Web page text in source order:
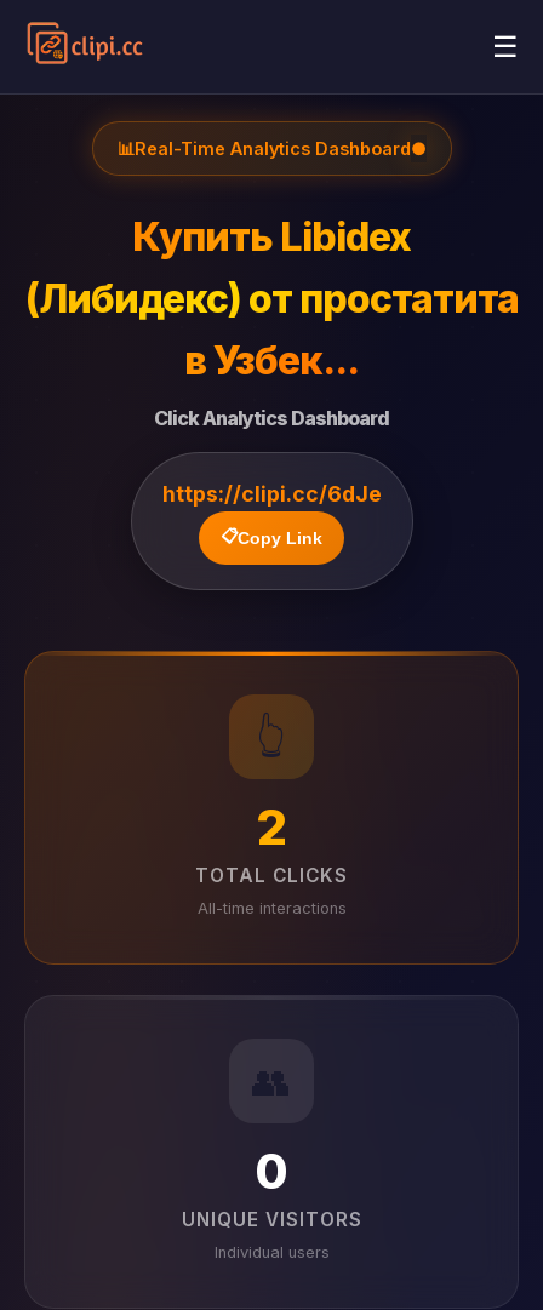
☰
📊Real-Time Analytics Dashboard●
Купить Libidex
(Либидекс) от простатита
в Узбек...
Click Analytics Dashboard
https://clipi.cc/6dJe
📋Copy Link
👆
2
TOTAL CLICKS
All-time interactions
👥
0
UNIQUE VISITORS
Individual users